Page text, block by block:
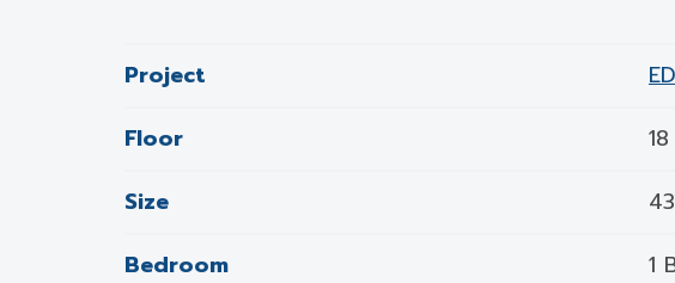
Project
Floor
18
Size
Bedroom
1